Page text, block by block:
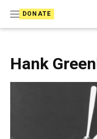
DONATE
Hank